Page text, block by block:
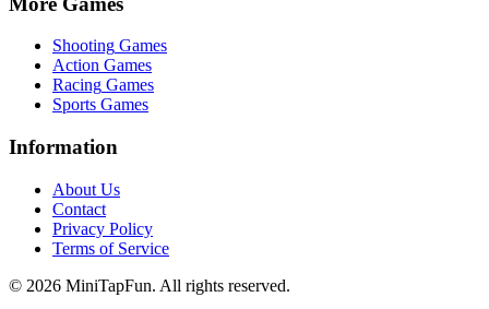
Shooting Games
Action Games
Racing Games
Sports Games
Information
About Us
Contact
Privacy Policy
Terms of Service
© 2026 MiniTapFun. All rights reserved.